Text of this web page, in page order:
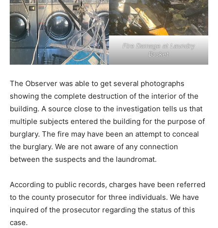
Fire Damage at Laundry
Basket
The Observer was able to get several photographs
showing the complete destruction of the interior of the
building. A source close to the investigation tells us that
multiple subjects entered the building for the purpose of
burglary. The fire may have been an attempt to conceal
the burglary. We are not aware of any connection
between the suspects and the laundromat.
According to public records, charges have been referred
to the county prosecutor for three individuals. We have
inquired of the prosecutor regarding the status of this
case.